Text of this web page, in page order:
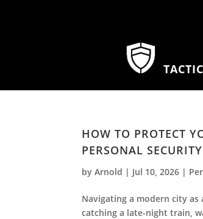
HOW TO PROTECT
PERSONAL SECURITY
byArnold | Jul 10, 2026 |
Navigating a modern city
catching a late-night train,